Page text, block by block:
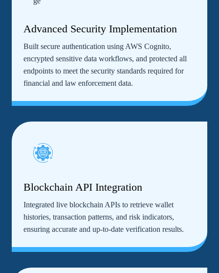
Advanced Security Implementation
Built secure authentication using AWS Cognito,
encrypted sensitive data workflows, and protected all
endpoints to meet the security standards required for
financial and law enforcement data.
Blockchain API Integration
Integrated live blockchain APIs to retrieve wallet
histories, transaction patterns, and risk indicators,
ensuring accurate and up-to-date verification results.